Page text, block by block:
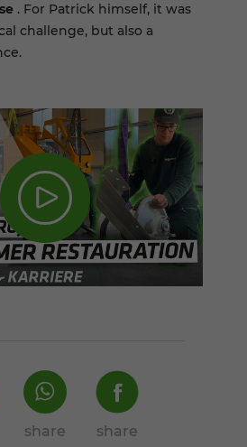
. For Patrick himself, it was
challenge, but also a
share share